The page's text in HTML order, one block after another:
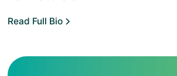
Read Full Bio